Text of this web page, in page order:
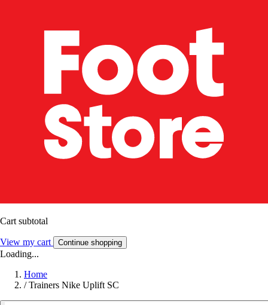
Cart subtotal
View my cart Continue shopping
Loading...
Home
/ Trainers Nike Uplift SC